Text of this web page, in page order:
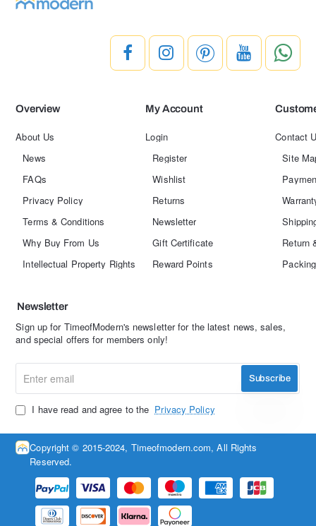
Overview
About Us
News
FAQs
Privacy Policy
Terms & Conditions
Why Buy From Us
Intellectual Property Rights
My Account
Login
Register
Wishlist
Returns
Newsletter
Gift Certificate
Reward Points
Contact
Site
Return
Newsletter
Sign up for TimeofModern's newsletter for the latest news, sales,
and special offers for members only!
email
Subscribe
I have read and agree to the Privacy Policy
Copyright © 2015-2024, Timeofmodern.com, All Rights
Reserved.